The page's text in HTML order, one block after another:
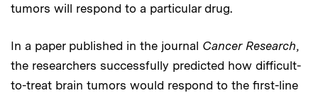
tumors will respond to a particular drug.
In a paper published in the journal Cancer Research,
the researchers successfully predicted how difficult-
to-treat brain tumors would respond to the first-line